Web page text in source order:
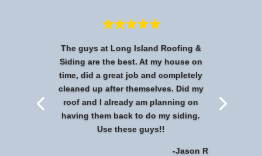
The guys at Long Island Roofing &
Siding are the best. At my house on
time, did a great job and completely
cleaned up after themselves. Did my
roof and I already am planning on
having them back to do my siding.
Use these guys!!
-Jason R